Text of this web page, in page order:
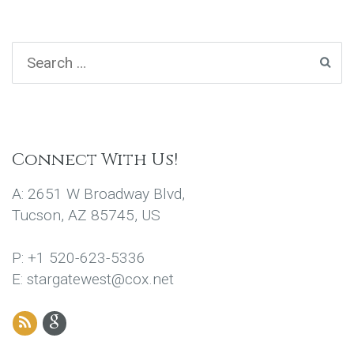
Connect With Us!
A: 2651 W Broadway Blvd,
Tucson, AZ 85745, US
P: +1 520-623-5336
E: stargatewest@cox.net